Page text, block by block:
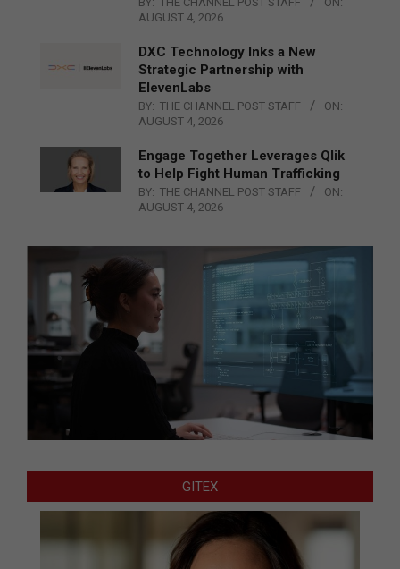
AUGUST 4, 2026
DXC Technology Inks a New
Strategic Partnership with
ElevenLabs
BY: THE CHANNEL POST STAFF
ON:
AUGUST 4, 2026
Engage Together Leverages Qlik
to Help Fight Human Trafficking
BY: THE CHANNEL POST STAFF
ON:
AUGUST 4, 2026
GITEX